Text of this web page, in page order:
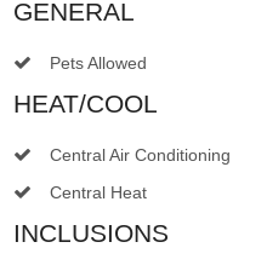
GENERAL
Pets Allowed
HEAT/COOL
Central Air Conditioning
Central Heat
INCLUSIONS